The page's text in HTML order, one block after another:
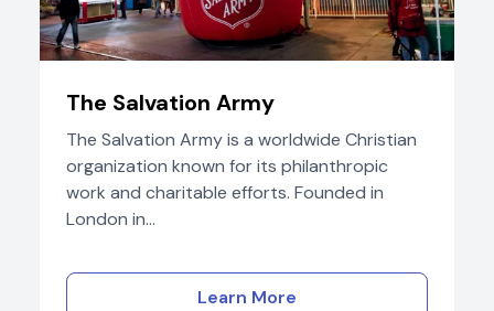
The Salvation Army
The Salvation Army is a worldwide Christian
organization known for its philanthropic
work and charitable efforts. Founded in
London in...
Learn More